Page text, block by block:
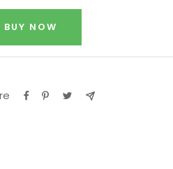
BUY NOW